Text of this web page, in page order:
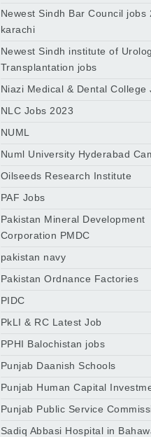
Newest Sindh Bar Council jobs
karachi
Newest Sindh institute of
Transplantation jobs
Niazi Medical & Dental College
NLC Jobs 2023
NUML
Numl University Hyderabad
Oilseeds Research Institute
PAF Jobs
Pakistan Mineral Development
Corporation PMDC
pakistan navy
Pakistan Ordnance Factories
PIDC
PkLI & RC Latest Job
PPHI Balochistan jobs
Punjab Daanish Schools
Punjab Human Capital
Punjab Public Service
Sadiq Abbasi Hospital in